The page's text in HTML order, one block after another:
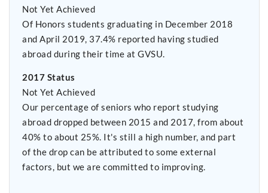
Not Yet Achieved
Of Honors students graduating in December 2018
and April 2019, 37.4% reported having studied
abroad during their time at GVSU.
2017 Status
Not Yet Achieved
Our percentage of seniors who report studying
abroad dropped between 2015 and 2017, from about
40% to about 25%. It's still a high number, and part
of the drop can be attributed to some external
factors, but we are committed to improving.